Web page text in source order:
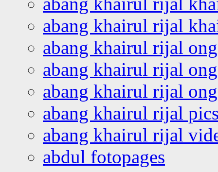
abang khairul rijal
abang khairul rijal
abang khairul rijal
abang khairul rijal
abang khairul rijal
abang khairul rijal
abdul fotopages